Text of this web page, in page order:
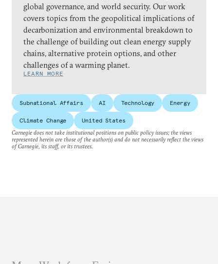
global governance, and world security. Our work
covers topics from the geopolitical implications of
decarbonization and environmental breakdown to
the challenge of building out clean energy supply
chains, alternative protein options, and other
challenges of a warming planet.
LEARN MORE
Subnational Affairs AI Technology Energy
Climate Change
United States
Carnegie does not take institutional positions on public policy issues; the views
represented herein are those of the author(s) and do not necessarily reflect the views
of Carnegie, its staff, or its trustees.